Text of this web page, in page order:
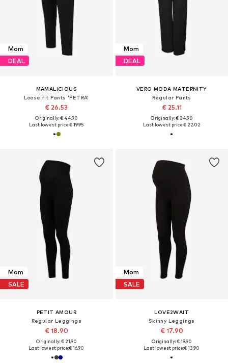
Mom
DEAL
MAMALICIOUS
Loose fit Pants 'PETRA'
€ 26.53
Originally: € 44.90
Last lowest price:€ 19.95
Mom
DEAL
VERO MODA MATERNITY
Regular Pants
€ 25.11
Originally: € 34.90
Last lowest price:€ 22.02
Mom
SALE
PETIT AMOUR
Regular Leggings
€ 18.90
Originally: € 21.90
Last lowest price:€ 16.90
Mom
SALE
LOVE2WAIT
Skinny Leggings
€ 17.90
Originally: € 19.90
Last lowest price:€ 13.90